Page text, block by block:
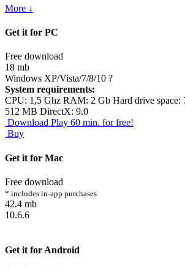
More ↓
Get it for PC
Free download
18 mb
Windows XP/Vista/7/8/10 ?
System requirements:
CPU: 1,5 Ghz RAM: 2 Gb Hard drive space:
512 MB DirectX: 9.0
Download Play 60 min. for free!
Buy
Get it for Mac
Free download
* includes in-app purchases
42.4 mb
10.6.6
Get it for Android